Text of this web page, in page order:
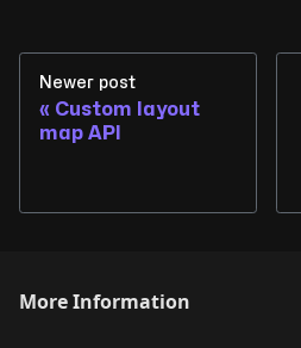
Newer post
Custom layout
map API
More Information